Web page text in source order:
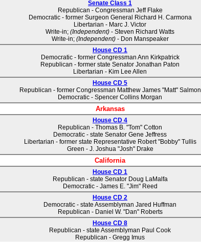
Senate Class 1
Republican - Congressman Jeff Flake
Democratic - former Surgeon General Richard H. Carmona
Libertarian - Marc J. Victor
Write-in; (Independent) - Steven Richard Watts
Write-in; (Independent)- Don Manspeaker
House CD 1
Democratic - former Congressman Ann Kirkpatrick
Republican - former state Senator Jonathan Paton
Libertarian - Kim Lee Allen
House CD 5
Republican - former Congressman Matthew James "Matt" Salmon
Democratic - Spencer Collins Morgan
Arkansas
House CD 4
Republican - Thomas B. "Tom" Cotton
Democratic - state Senator Gene Jeffress
Libertarian - former state Representative Robert "Bobby" Tullis
Green - J. Joshua "Josh" Drake
California
House CD 1
Republican - state Senator Doug LaMalfa
Democratic - James E. "Jim" Reed
House CD 2
Democratic - state Assemblyman Jared Huffman
Republican - Daniel W. "Dan" Roberts
House CD 8
Republican - state Assemblyman Paul Cook
Republican - Gregg Imus